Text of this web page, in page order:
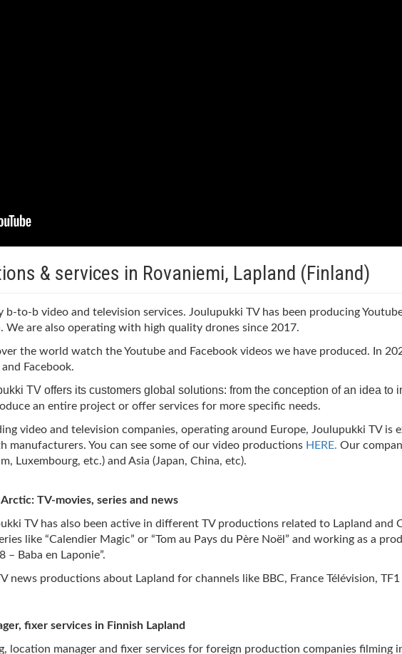
& services in Rovaniemi, Lapland (Finland)
to-b video and television services. Joulupukki TV has been producing
We are also operating with high quality drones since 2017.
the world watch the Youtube and Facebook videos we have produced. In
Facebook.
TV offers its customers global solutions: from the conception of an idea to
an entire project or offer services for more specific needs.
video and television companies, operating around Europe, Joulupukki TV
manufacturers. You can see some of our video productions HERE. Our
Luxembourg, etc.) and Asia (Japan, China, etc).
TV-movies, series and news
TV has also been active in different TV productions related to Lapland and
like “Calendier Magic” or “Tom au Pays du Père Noël” and working as a
– Baba en Laponie”.
news productions about Lapland for channels like BBC, France Télévision, TF1
fixer services in Finnish Lapland
location manager and fixer services for foreign production companies filming